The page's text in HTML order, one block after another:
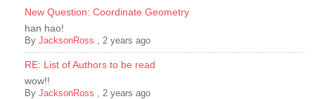
New Question: Coordinate Geometry
han hao!
By JacksonRoss 2 years ago
RE: List of Authors to be read
wow!!
By JacksonRoss 2 years ago